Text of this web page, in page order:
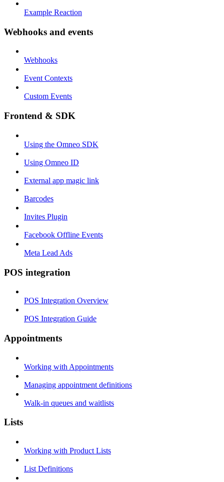
Example Reaction
Webhooks and events
Webhooks
Event Contexts
Custom Events
Frontend & SDK
Using the Omneo SDK
Using Omneo ID
External app magic link
Barcodes
Invites Plugin
Facebook Offline Events
Meta Lead Ads
POS integration
POS Integration Overview
POS Integration Guide
Appointments
Working with Appointments
Managing appointment definitions
Walk-in queues and waitlists
Lists
Working with Product Lists
List Definitions